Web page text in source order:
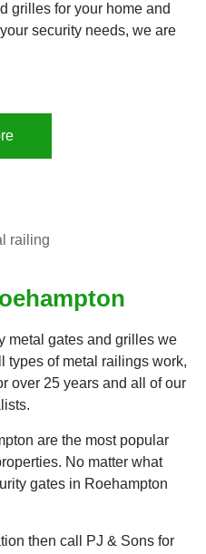
grilles for your home and
security needs, we are
metal gates and grilles we
types of metal railings work,
over 25 years and all of our
are the most popular
No matter what
gates in Roehampton
then call PJ & Sons for